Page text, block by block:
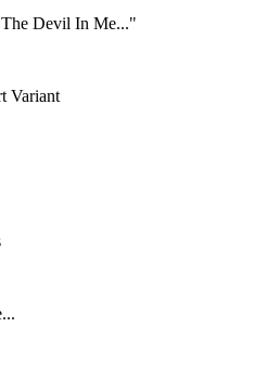
Devil In Me..."
Variant